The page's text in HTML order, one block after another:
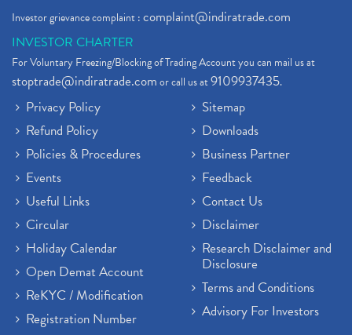
Investor grievance complaint :complaint@indiratrade.com
INVESTOR CHARTER
For Voluntary Freezing/Blocking of Trading Account you can mail us at
stoptrade@indiratrade.comor call us at9109937435.
Privacy Policy
Refund Policy
Policies & Procedures
Events
Useful Links
Circular
Holiday Calendar
Open Demat Account
ReKYC / Modification
Registration Number
Sitemap
Downloads
Business Partner
Feedback
Contact Us
Disclaimer
Research Disclaimer and
Disclosure
Terms and Conditions
Advisory For Investors